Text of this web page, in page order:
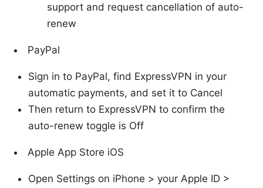
support and request cancellation of auto-
renew
PayPal
Sign in to PayPal, find ExpressVPN in your
automatic payments, and set it to Cancel
Then return to ExpressVPN to confirm the
auto-renew toggle is Off
Apple App Store iOS
Open Settings on iPhone > your Apple ID >